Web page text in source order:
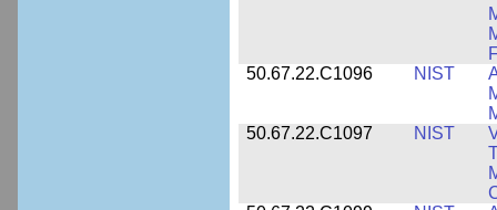
50.67.22.C1096
NIST
50.67.22.C1097
NIST